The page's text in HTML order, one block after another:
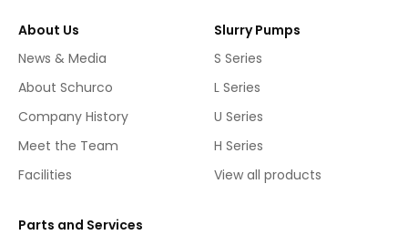
About Us
News & Media
About Schurco
Company History
Meet the Team
Facilities
Slurry Pumps
S Series
L Series
U Series
H Series
View all products
Parts and Services